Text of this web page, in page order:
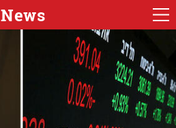
News